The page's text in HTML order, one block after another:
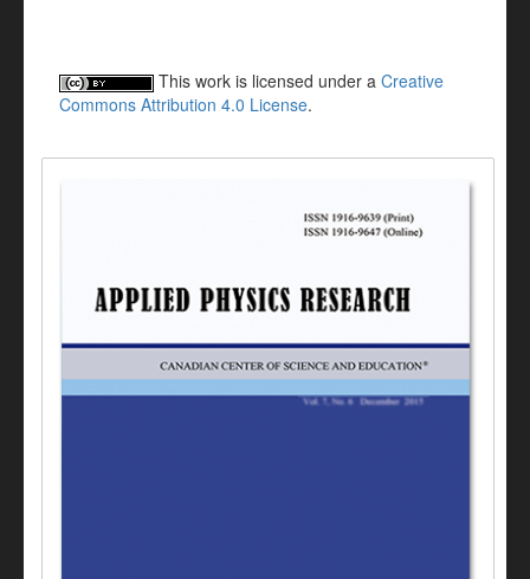
This work is licensed under a Creative
Commons Attribution 4.0 License.